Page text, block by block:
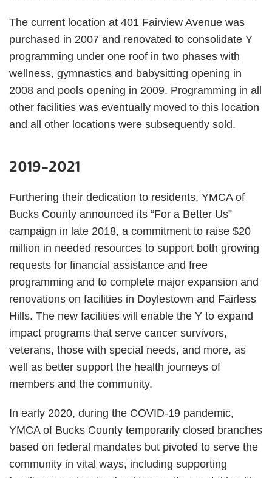
The current location at 401 Fairview Avenue was
purchased in 2007 and renovated to consolidate Y
programming under one roof in two phases with
wellness, gymnastics and babysitting opening in
2008 and pools opening in 2009. Programming in all
other facilities was eventually moved to this location
and all other locations were subsequently sold.
2019-2021
Furthering their dedication to residents, YMCA of
Bucks County announced its “For a Better Us”
campaign in late 2018, a commitment to raise $20
million in needed resources to support both growing
requests for financial assistance and free
programming and to complete major expansion and
renovations on facilities in Doylestown and Fairless
Hills. The new facilities will enable the Y to expand
impact programs that serve cancer survivors,
veterans, those with special needs, and more, as
well as better support the health journeys of
members and the community.
In early 2020, during the COVID-19 pandemic,
YMCA of Bucks County temporarily closed branches
based on federal mandates but pivoted to serve the
community in vital ways, including supporting